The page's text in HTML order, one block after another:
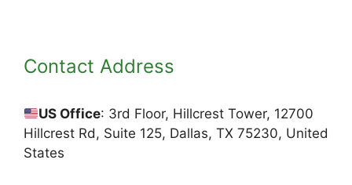
Contact Address
US Office: 3rd Floor, Hillcrest Tower, 12700
Hillcrest Rd, Suite 125, Dallas, TX 75230, United
States